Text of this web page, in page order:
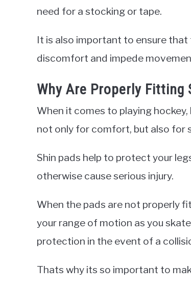
need for a stocking or tape.
It is also important to ensure
discomfort and impede
Why Are Properly
When it comes to playing
not only for comfort, but also for
Shin pads help to protect your
otherwise cause serious injury.
When the pads are not properly
your range of motion as you
protection in the event of a
Thats why its so important to